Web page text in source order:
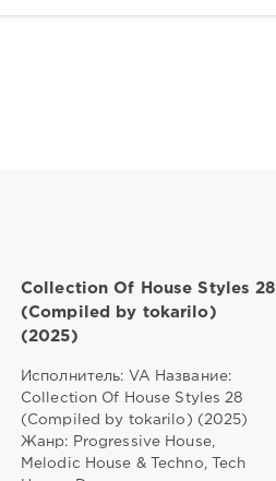
Collection Of House Styles 28
(Compiled by tokarilo)
(2025)
Исполнитель: VA Название:
Collection Of House Styles 28
(Compiled by tokarilo) (2025)
Жанр: Progressive House,
Melodic House & Techno, Tech